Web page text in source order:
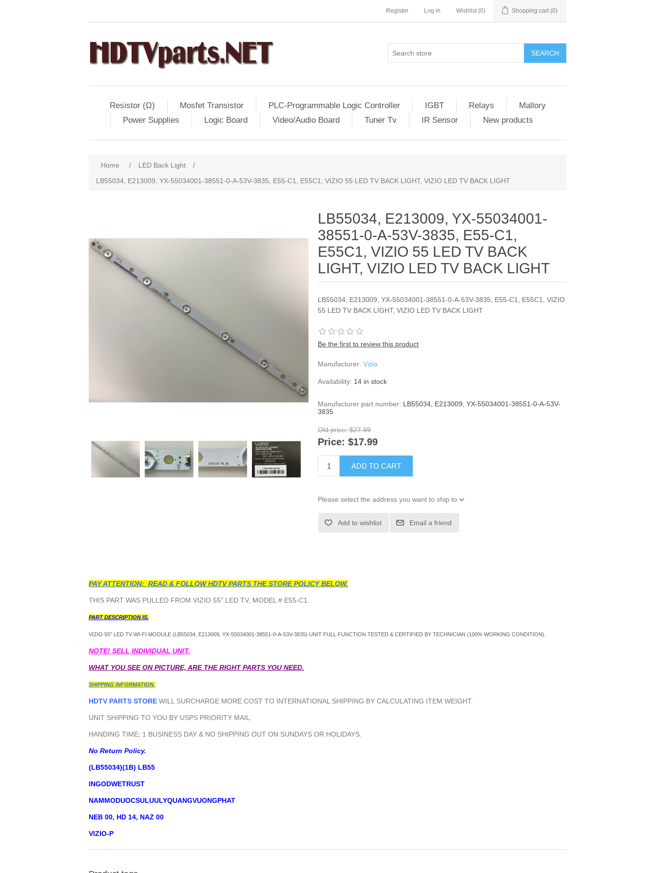
Register Log in Wishlist (0) Shopping cart (0)
SEARCH
Resistor (Ω) Mosfet Transistor PLC-Programmable Logic Controller IGBT Relays
Mallory
Power Supplies
Logic Board Video/Audio Board Tuner Tv IR Sensor New products
Home / LED Back Light
/
LB55034, E213009, YX-55034001-38551-0-A-53V-3835, E55-C1, E55C1, VIZIO 55 LED TV BACK LIGHT, VIZIO LED TV BACK LIGHT
LB55034, E213009, YX-55034001-
38551-0-A-53V-3835, E55-C1,
E55C1, VIZIO 55 LED TV BACK
LIGHT, VIZIO LED TV BACK LIGHT
LB55034, E213009, YX-55034001-38551-0-A-53V-3835, E55-C1, E55C1, VIZIO
55 LED TV BACK LIGHT, VIZIO LED TV BACK LIGHT
Be the first to review this product
Manufacturer: Vizio
Availability: 14 in stock
Manufacturer part number: LB55034, E213009, YX-55034001-38551-0-A-53V-
3835
Old price: $27.99
Price: $17.99
ADD TO CART
Please select the address you want to ship to
Add to wishlist Email a friend
PAY ATTENTION: READ & FOLLOW HDTV PARTS THE STORE POLICY BELOW.
THIS PART WAS PULLED FROM VIZIO 55" LED TV, MODEL # E55-C1.
PART DESCRIPTION IS.
VIZIO 55" LED TV WI-FI MODULE (LB55034, E213009, YX-55034001-38551-0-A-53V-3835) UNIT FULL FUNCTION TESTED & CERTIFIED BY TECHNICIAN (100% WORKING CONDITION).
NOTE! SELL INDIVIDUAL UNIT.
WHAT YOU SEE ON PICTURE, ARE THE RIGHT PARTS YOU NEED.
SHIPPING INFORMATION.
HDTV PARTS STORE WILL SURCHARGE MORE COST TO INTERNATIONAL SHIPPING BY CALCULATING ITEM WEIGHT.
UNIT SHIPPING TO YOU BY USPS PRIORITY MAIL.
HANDING TIME; 1 BUSINESS DAY & NO SHIPPING OUT ON SUNDAYS OR HOLIDAYS.
No Return Policy.
(LB55034)(1B) LB55
INGODWETRUST
NAMMODUOCSULUULYQUANGVUONGPHAT
NEB 00, HD 14, NAZ 00
VIZIO-P